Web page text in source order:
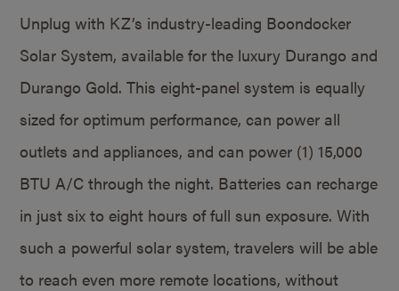
Unplug with KZ’s industry-leading Boondocker
Solar System, available for the luxury Durango and
Durango Gold. This eight-panel system is equally
sized for optimum performance, can power all
outlets and appliances, and can power (1) 15,000
BTU A/C through the night. Batteries can recharge
in just six to eight hours of full sun exposure. With
such a powerful solar system, travelers will be able
to reach even more remote locations, without